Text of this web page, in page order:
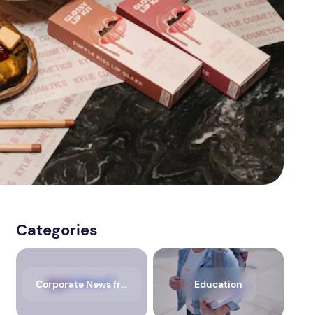
Categories
Corporate News from Media OutReach Newswire Education